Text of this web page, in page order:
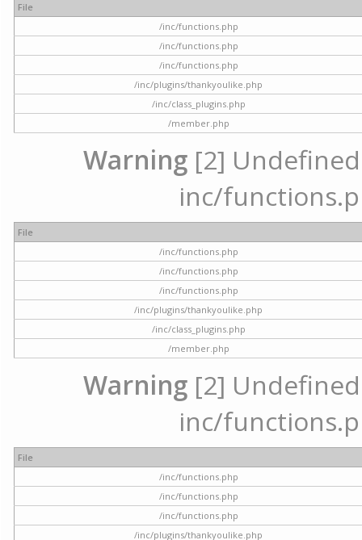
File
/inc/functions.php
/inc/functions.php
/inc/functions.php
/inc/plugins/thankyoulike.php
/inc/class_plugins.php
/member.php
Warning [2]
inc/
File
/inc/functions.php
/inc/functions.php
/inc/functions.php
/inc/plugins/thankyoulike.php
/inc/class_plugins.php
/member.php
Warning [2]
inc/
File
/inc/functions.php
/inc/functions.php
/inc/functions.php
/inc/plugins/thankyoulike.php